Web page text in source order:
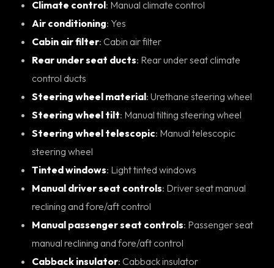
Climate control : Manual climate control
Air conditioning : Yes
Cabin air filter : Cabin air filter
Rear under seat ducts: Rear under seat climate
control ducts
Steering wheel material : Urethane steering wheel
Steering wheel tilt : Manual tilting steering wheel
Steering wheel telescopic: Manual telescopic
steering wheel
Tinted windows : Light tinted windows
Manual driver seat controls: Driver seat manual
reclining and fore/aft control
Manual passenger seat controls: Passenger seat
manual reclining and fore/aft control
Cabback insulator : Cabback insulator